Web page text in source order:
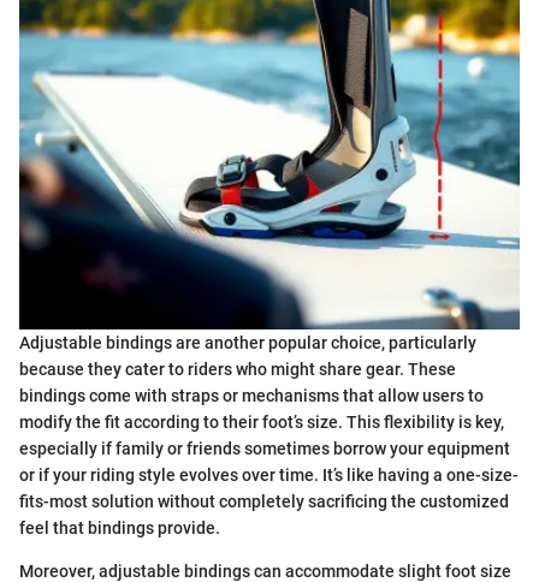
Adjustable bindings are another popular choice, particularly
because they cater to riders who might share gear. These
bindings come with straps or mechanisms that allow users to
modify the fit according to their foot’s size. This flexibility is key,
especially if family or friends sometimes borrow your equipment
or if your riding style evolves over time. It’s like having a one-size-
fits-most solution without completely sacrificing the customized
feel that bindings provide.
Moreover, adjustable bindings can accommodate slight foot size